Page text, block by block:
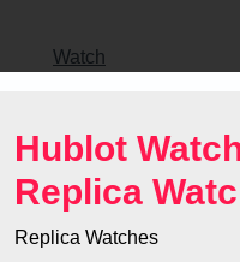
content
Watch
Hublot
Replica
Replica Watches